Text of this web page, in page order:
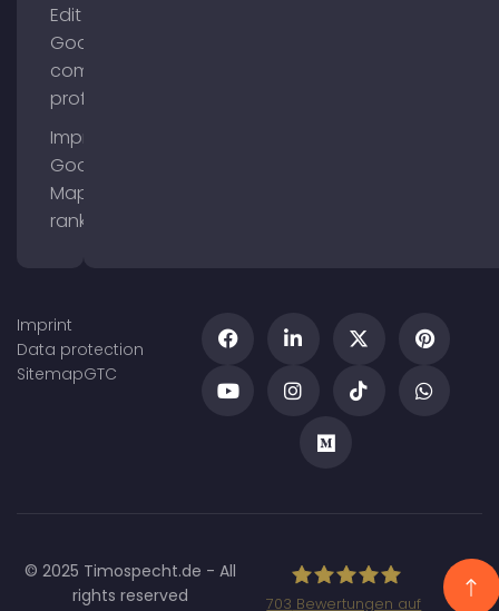
Edit
Google
company
profile
Improve
Google
Maps
ranking
Imprint
Data protection
SitemapGTC
© 2025 Timospecht.de - All
rights reserved
703 Bewertungen auf